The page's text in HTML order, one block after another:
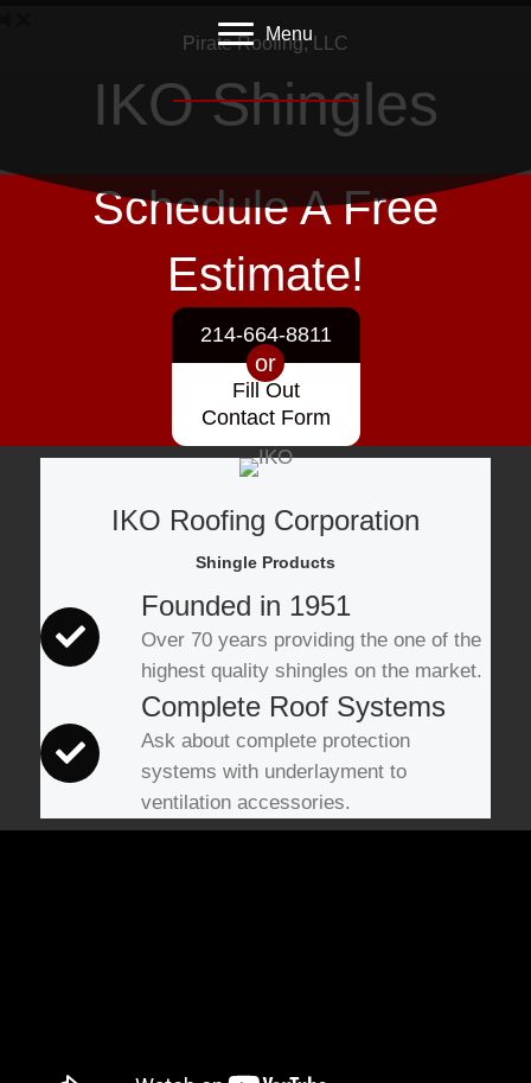
Menu
Roofing - Siding - Insulation - Gutters
Pirate Roofing, LLC
IKO Shingles
Schedule A Free
Estimate!
214-664-8811
or
Fill Out
Contact Form
IKO Roofing Corporation
Shingle Products
Founded in 1951
Over 70 years providing the one of the
highest quality shingles on the market.
Complete Roof Systems
Ask about complete protection
systems with underlayment to
ventilation accessories.